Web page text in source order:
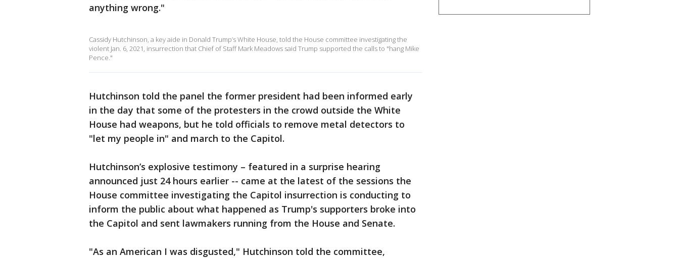
anything wrong."
Cassidy Hutchinson, a key aide in Donald Trump’s White House, told the House committee investigating the
violent Jan. 6, 2021, insurrection that Chief of Staff Mark Meadows said Trump supported the calls to "hang Mike
Pence."
Hutchinson told the panel the former president had been informed early
in the day that some of the protesters in the crowd outside the White
House had weapons, but he told officials to remove metal detectors to
"let my people in" and march to the Capitol.
Hutchinson’s explosive testimony – featured in a surprise hearing
announced just 24 hours earlier -- came at the latest of the sessions the
House committee investigating the Capitol insurrection is conducting to
inform the public about what happened as Trump's supporters broke into
the Capitol and sent lawmakers running from the House and Senate.
"As an American I was disgusted," Hutchinson told the committee,